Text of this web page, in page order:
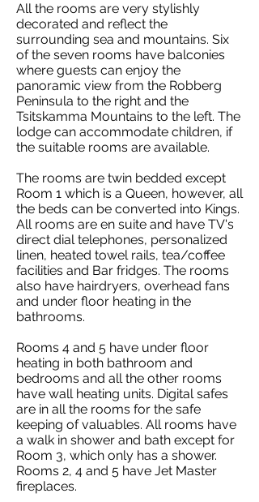
All the rooms are very stylishly
decorated and reflect the
surrounding sea and mountains. Six
of the seven rooms have balconies
where guests can enjoy the
panoramic view from the Robberg
Peninsula to the right and the
Tsitskamma Mountains to the left. The
lodge can accommodate children, if
the suitable rooms are available.
The rooms are twin bedded except
Room 1 which is a Queen, however, all
the beds can be converted into Kings.
All rooms are en suite and have TV's
direct dial telephones, personalized
linen, heated towel rails, tea/coffee
facilities and Bar fridges. The rooms
also have hairdryers, overhead fans
and under floor heating in the
bathrooms.
Rooms 4 and 5 have under floor
heating in both bathroom and
bedrooms and all the other rooms
have wall heating units. Digital safes
are in all the rooms for the safe
keeping of valuables. All rooms have
a walk in shower and bath except for
Room 3, which only has a shower.
Rooms 2, 4 and 5 have Jet Master
fireplaces.